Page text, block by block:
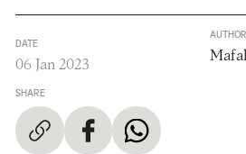
DATE
06 Jan 2023
SHARE
AUTHOR